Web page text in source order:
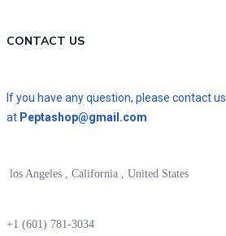
CONTACT US
If you have any question, please contact us
at Peptashop@gmail.com
los Angeles , California , United States
+1 (601) 781-3034